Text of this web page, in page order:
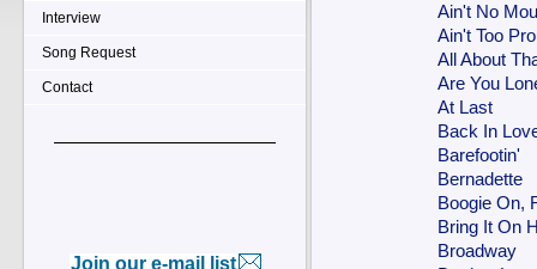
Interview
Song Request
Contact
Join our e-mail list
Ain't No
Ain't Too
All About
Are You
At Last
Back In
Barefootin'
Bernadette
Boogie On,
Bring It On
Broadway